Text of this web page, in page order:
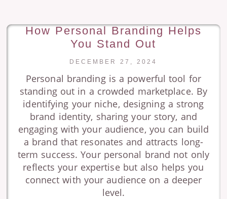
How Personal Branding Helps
You Stand Out
DECEMBER 27, 2024
Personal branding is a powerful tool for
standing out in a crowded marketplace. By
identifying your niche, designing a strong
brand identity, sharing your story, and
engaging with your audience, you can build
a brand that resonates and attracts long-
term success. Your personal brand not only
reflects your expertise but also helps you
connect with your audience on a deeper
level.